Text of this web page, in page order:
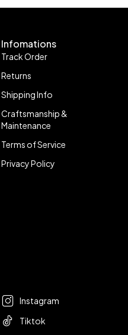
Infomations
Track Order
Returns
Shipping Info
Craftsmanship &
Maintenance
Terms of Service
Privacy Policy
Instagram
Tiktok